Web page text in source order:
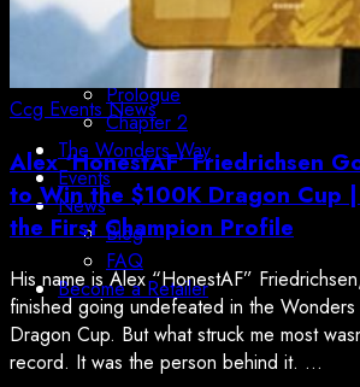
Umbrathene Orbital
Heliosynth Orbital
Boundless Orbital
Prologue
Chapter 2
The Wonders Way
Events
News
Blog
FAQ
Become a Retailer
Ccg EventsNews
Alex ‘HonestAF’ Friedrichsen
to Win the $100K Dragon Cup
the First Champion Profile
His name is Alex “HonestAF”
finished going undefeated in the
Dragon Cup. But what struck me most
record. It was the person behind it. ...